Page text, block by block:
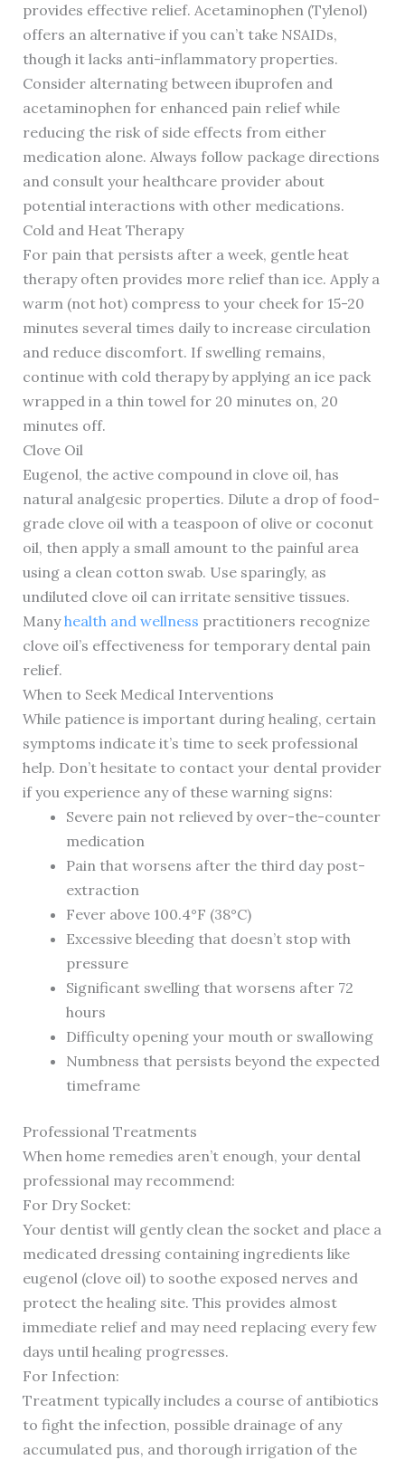
provides effective relief. Acetaminophen (Tylenol)
offers an alternative if you can’t take NSAIDs,
though it lacks anti-inflammatory properties.
Consider alternating between ibuprofen and
acetaminophen for enhanced pain relief while
reducing the risk of side effects from either
medication alone. Always follow package directions
and consult your healthcare provider about
potential interactions with other medications.
Cold and Heat Therapy
For pain that persists after a week, gentle heat
therapy often provides more relief than ice. Apply a
warm (not hot) compress to your cheek for 15-20
minutes several times daily to increase circulation
and reduce discomfort. If swelling remains,
continue with cold therapy by applying an ice pack
wrapped in a thin towel for 20 minutes on, 20
minutes off.
Clove Oil
Eugenol, the active compound in clove oil, has
natural analgesic properties. Dilute a drop of food-
grade clove oil with a teaspoon of olive or coconut
oil, then apply a small amount to the painful area
using a clean cotton swab. Use sparingly, as
undiluted clove oil can irritate sensitive tissues.
Manyhealth and wellness practitioners recognize
clove oil’s effectiveness for temporary dental pain
relief.
When to Seek Medical Interventions
While patience is important during healing, certain
symptoms indicate it’s time to seek professional
help. Don’t hesitate to contact your dental provider
if you experience any of these warning signs:
Severe pain not relieved by over-the-counter
medication
Pain that worsens after the third day post-
extraction
Fever above 100.4°F (38°C)
Excessive bleeding that doesn’t stop with
pressure
Significant swelling that worsens after 72
hours
Difficulty opening your mouth or swallowing
Numbness that persists beyond the expected
timeframe
Professional Treatments
When home remedies aren’t enough, your dental
professional may recommend:
For Dry Socket:
Your dentist will gently clean the socket and place a
medicated dressing containing ingredients like
eugenol (clove oil) to soothe exposed nerves and
protect the healing site. This provides almost
immediate relief and may need replacing every few
days until healing progresses.
For Infection:
Treatment typically includes a course of antibiotics
to fight the infection, possible drainage of any
accumulated pus, and thorough irrigation of the